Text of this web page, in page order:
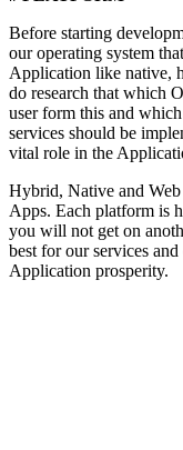
Before starting
our operating system
Application like native,
do research that which
user form this and
services should be
vital role in the
Hybrid, Native and
Apps. Each platform is
you will not get on
best for our services
Application prosperity.